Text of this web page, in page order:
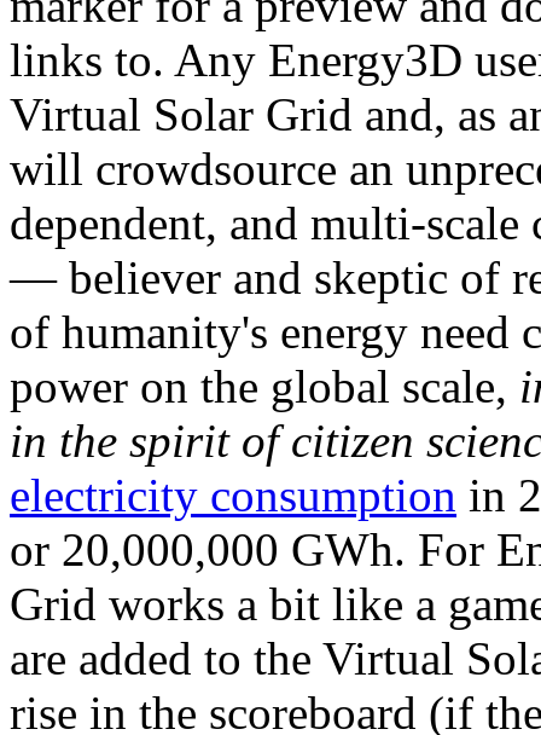
links to. Any Energy3D
Virtual Solar Grid and, as
will crowdsource an
dependent, and multi-
— believer and skeptic of
of humanity's energy need
power on the global scale,
in the spirit of citizen
electricity consumption in
or 20,000,000 GWh. For
Grid works a bit like a
are added to the Virtual
rise in the scoreboard (if